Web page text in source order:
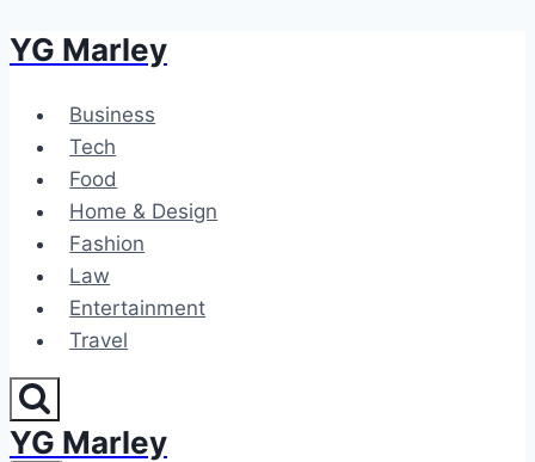
Skip
content
YG Marley
Business
Tech
Food
Home & Design
Fashion
Law
Entertainment
Travel
YG Marley